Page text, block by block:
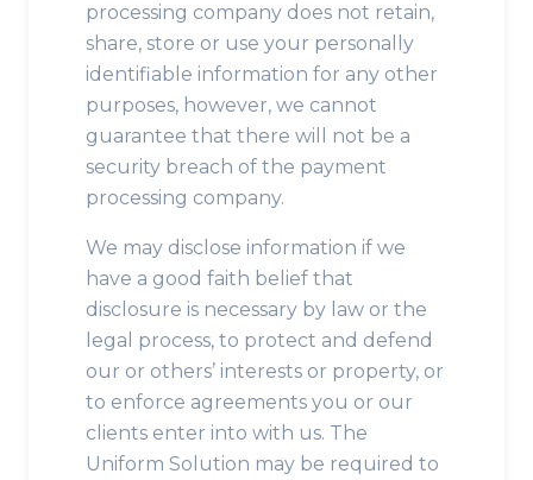
processing company does not retain,
share, store or use your personally
identifiable information for any other
purposes, however, we cannot
guarantee that there will not be a
security breach of the payment
processing company.
We may disclose information if we
have a good faith belief that
disclosure is necessary by law or the
legal process, to protect and defend
our or others’ interests or property, or
to enforce agreements you or our
clients enter into with us. The
Uniform Solution may be required to